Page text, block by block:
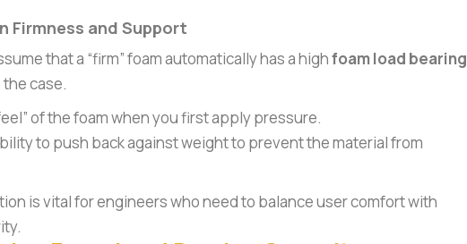
Firmness and Support
that a “firm” foam automatically has a highfoam load bearing
the case.
of the foam when you first apply pressure.
to push back against weight to prevent the material from
is vital for engineers who need to balance user comfort with